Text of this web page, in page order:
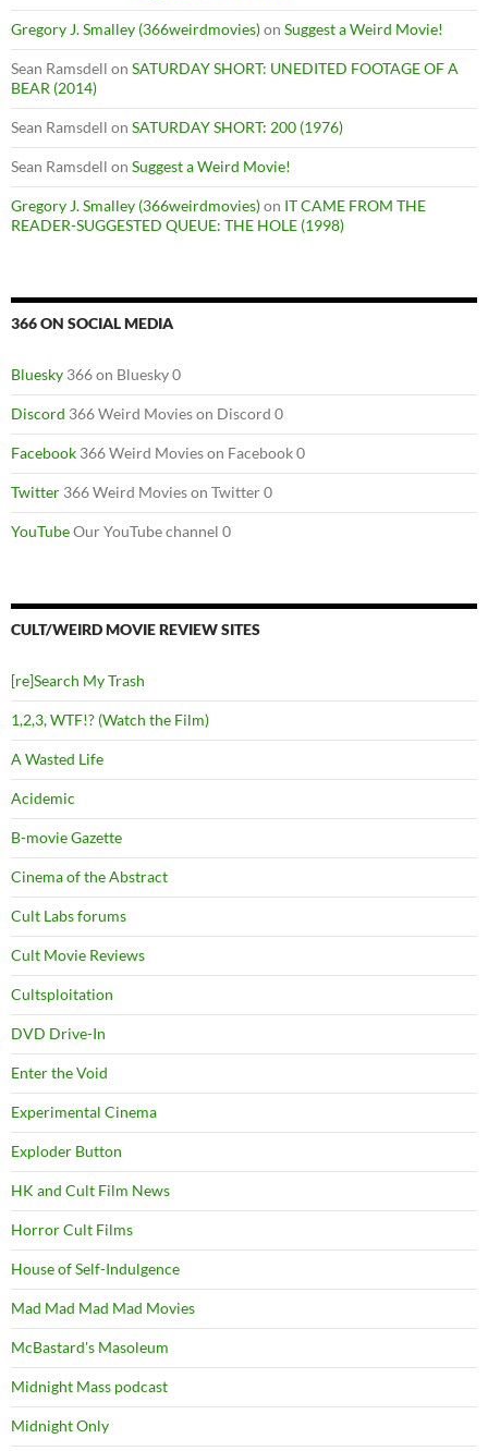
Gregory J. Smalley (366weirdmovies)on Suggest a Weird Movie!
Sean Ramsdell on SATURDAY SHORT: UNEDITED FOOTAGE OF A
BEAR (2014)
Sean Ramsdell on SATURDAY SHORT: 200 (1976)
Sean Ramsdell on Suggest a Weird Movie!
Gregory J. Smalley (366weirdmovies)on IT CAME FROM THE
READER-SUGGESTED QUEUE: THE HOLE (1998)
366 ON SOCIAL MEDIA
Bluesky 366 on Bluesky 0
Discord 366 Weird Movies on Discord 0
Facebook 366 Weird Movies on Facebook 0
Twitter 366 Weird Movies on Twitter 0
YouTubeOur YouTube channel 0
CULT/WEIRD MOVIE REVIEW SITES
[re]Search My Trash
1,2,3, WTF!? (Watch the Film)
A Wasted Life
Acidemic
B-movie Gazette
Cinema of the Abstract
Cult Labs forums
Cult Movie Reviews
Cultsploitation
DVD Drive-In
Enter the Void
Experimental Cinema
Exploder Button
HK and Cult Film News
Horror Cult Films
House of Self-Indulgence
Mad Mad Mad Mad Movies
McBastard's Masoleum
Midnight Mass podcast
Midnight Only